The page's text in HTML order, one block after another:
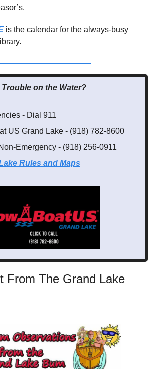
is the calendar for the always-busy
Trouble on the Water?
- Dial 911
US Grand Lake - (918) 782-8600
Emergency - (918) 256-0911
Rules and Maps
From The Grand Lake